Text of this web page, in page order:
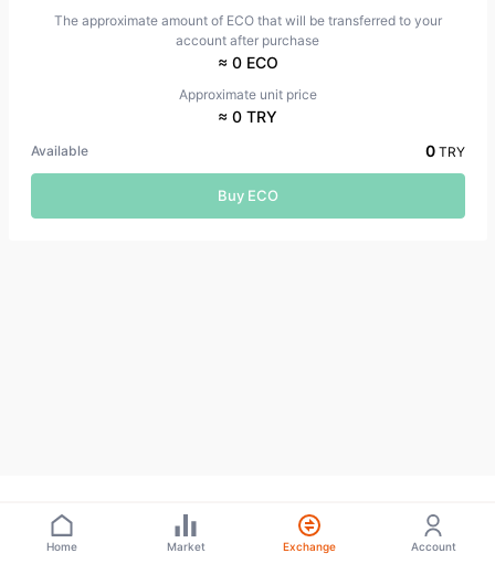
The approximate amount of ECO that will be transferred to your
account after purchase
≈ 0 ECO
Approximate unit price
≈ 0 TRY
Available 0 TRY
Buy ECO
Home Market Exchange Account